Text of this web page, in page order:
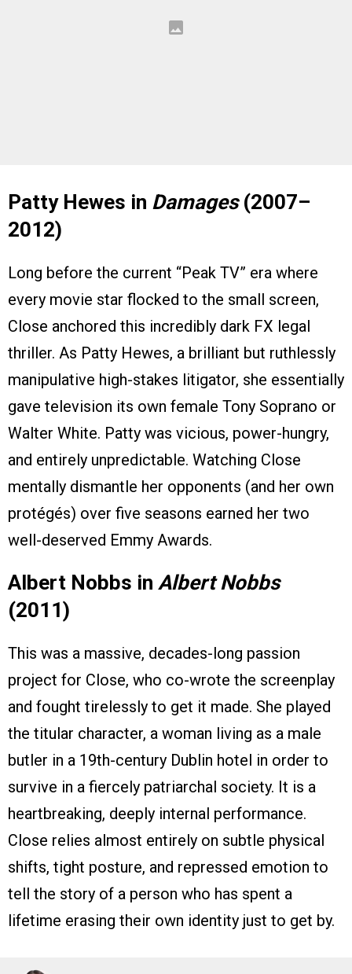
Patty Hewes in Damages(2007–
2012)
Long before the current “Peak TV” era where
every movie star flocked to the small screen,
Close anchored this incredibly dark FX legal
thriller. As Patty Hewes, a brilliant but ruthlessly
manipulative high-stakes litigator, she essentially
gave television its own female Tony Soprano or
Walter White. Patty was vicious, power-hungry,
and entirely unpredictable. Watching Close
mentally dismantle her opponents (and her own
protégés) over five seasons earned her two
well-deserved Emmy Awards.
Albert Nobbs in Albert Nobbs
(2011)
This was a massive, decades-long passion
project for Close, who co-wrote the screenplay
and fought tirelessly to get it made. She played
the titular character, a woman living as a male
butler in a 19th-century Dublin hotel in order to
survive in a fiercely patriarchal society. It is a
heartbreaking, deeply internal performance.
Close relies almost entirely on subtle physical
shifts, tight posture, and repressed emotion to
tell the story of a person who has spent a
lifetime erasing their own identity just to get by.